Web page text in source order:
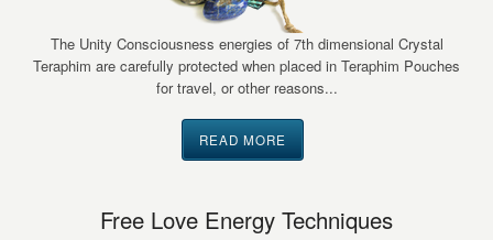
The Unity Consciousness energies of 7th dimensional Crystal
Teraphim are carefully protected when placed in Teraphim Pouches
for travel, or other reasons...
READ MORE
Free Love Energy Techniques